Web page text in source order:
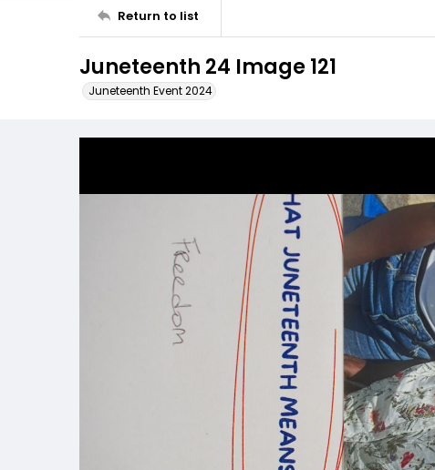
Return to list
Juneteenth 24 Image 121
Juneteenth Event 2024